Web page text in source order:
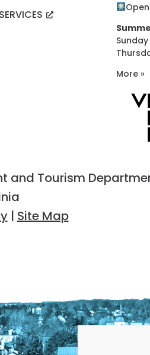
More »
and Tourism
| Site Map